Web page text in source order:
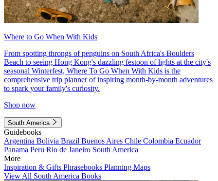
Where to Go When With Kids
From spotting throngs of penguins on South Africa's Boulders
Beach to seeing Hong Kong's dazzling festoon of lights at the city's
seasonal Winterfest, Where To Go When With Kids is the
comprehensive trip planner of inspiring month-by-month adventures
to spark your family's curiosity.
Shop now
South America
Guidebooks
Argentina Bolivia Brazil Buenos Aires Chile Colombia Ecuador
Panama Peru Rio de Janeiro South America
More
Inspiration & Gifts Phrasebooks Planning Maps
View All South America Books